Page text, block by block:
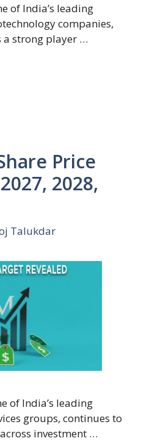
of India’s leading
companies,
a strong player …
Price
2028,
Talukdar
of India’s leading
groups, continues to
investment …